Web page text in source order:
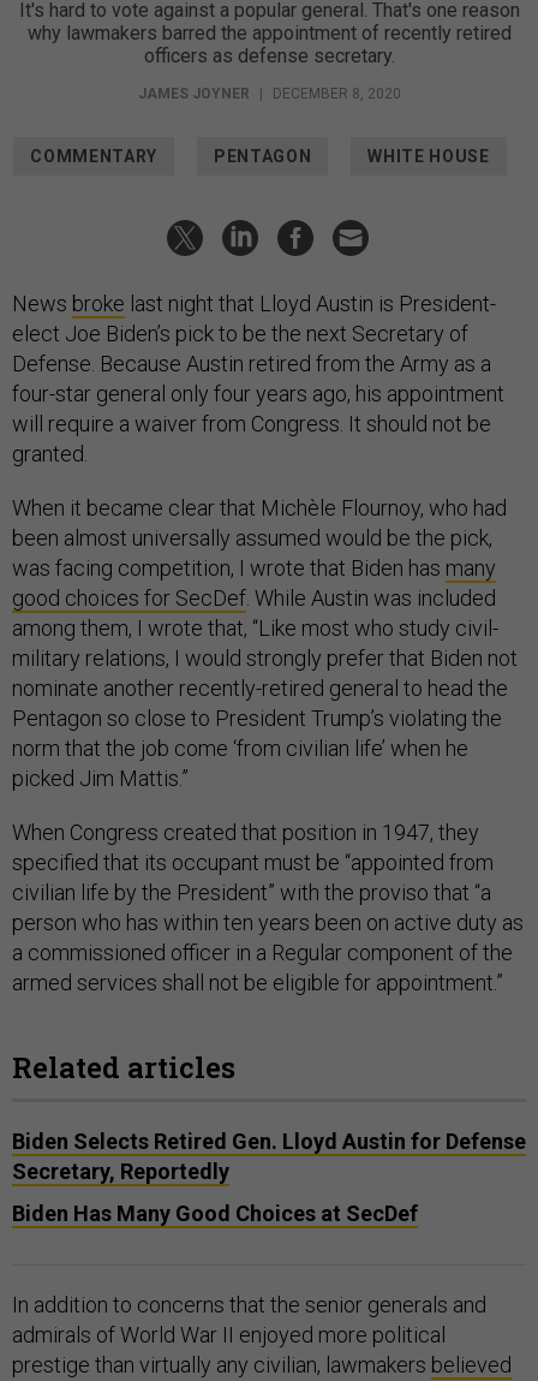
It's hard to vote against a popular general. That's one reason
why lawmakers barred the appointment of recently retired
officers as defense secretary.
JAMES JOYNER DECEMBER 8, 2020
COMMENTARY PENTAGON WHITE HOUSE
News broke last night that Lloyd Austin is President-
elect Joe Biden’s pick to be the next Secretary of
Defense. Because Austin retired from the Army as a
four-star general only four years ago, his appointment
will require a waiver from Congress. It should not be
granted.
When it became clear that Michèle Flournoy, who had
been almost universally assumed would be the pick,
was facing competition, I wrote that Biden has many
good choices for SecDef . While Austin was included
among them, I wrote that, “Like most who study civil-
military relations, I would strongly prefer that Biden not
nominate another recently-retired general to head the
Pentagon so close to President Trump’s violating the
norm that the job come ‘from civilian life’ when he
picked Jim Mattis.”
When Congress created that position in 1947, they
specified that its occupant must be “appointed from
civilian life by the President” with the proviso that “a
person who has within ten years been on active duty as
a commissioned officer in a Regular component of the
armed services shall not be eligible for appointment.”
Related articles
Biden Selects Retired Gen. Lloyd Austin for Defense
Secretary, Reportedly
Biden Has Many Good Choices at SecDef
In addition to concerns that the senior generals and
admirals of World War II enjoyed more political
prestige than virtually any civilian, lawmakers believed